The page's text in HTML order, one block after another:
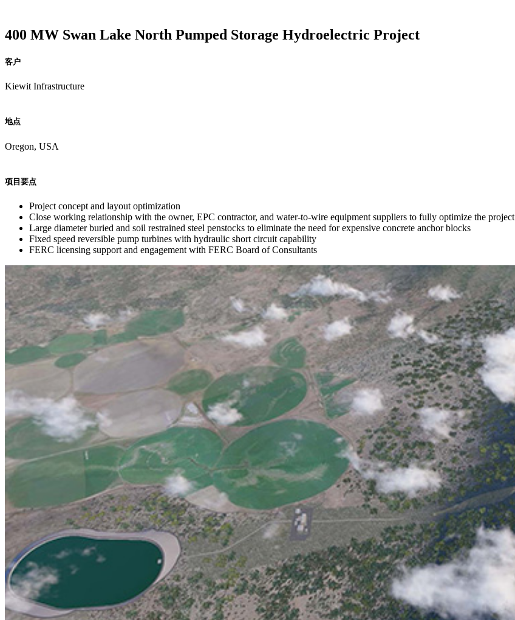
400 MW Swan Lake North Pumped Storage Hydroelectric Project
客户
Kiewit Infrastructure
地点
Oregon, USA
项目要点
Project concept and layout optimization
Close working relationship with the owner, EPC contractor, and water-to-wire equipment suppliers to fully optimize the project
Large diameter buried and soil restrained steel penstocks to eliminate the need for expensive concrete anchor blocks
Fixed speed reversible pump turbines with hydraulic short circuit capability
FERC licensing support and engagement with FERC Board of Consultants